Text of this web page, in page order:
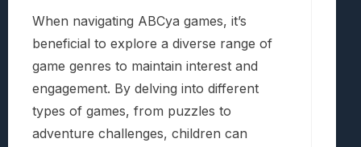
When navigating ABCya games, it’s
beneficial to explore a diverse range of
game genres to maintain interest and
engagement. By delving into different
types of games, from puzzles to
adventure challenges, children can